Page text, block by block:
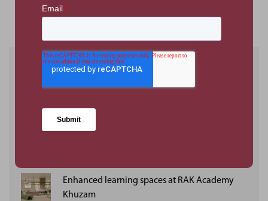
Recent Posts
Delivering industrial projects in JAFZA, Dubai:
PMKConsult establishes London base as UAE-
Enhanced learning spaces at RAK Academy
Khuzam